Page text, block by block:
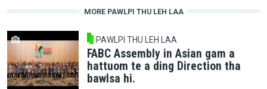
MORE PAWLPI THU LEH LAA
PAWLPI THU LEH LAA
FABC Assembly in Asian gam a
hattuom te a ding Direction tha
bawlsa hi.